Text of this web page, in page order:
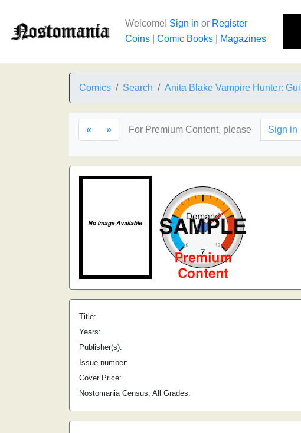
Welcome! Sign in or Register
Coins
Comic Books Magazines
Comics Search Anita Blake Vampire Hunter:
« » For Premium Content, please Sign in
Title:
Years:
Publisher(s):
Issue number:
Cover Price:
Nostomania Census, All Grades: